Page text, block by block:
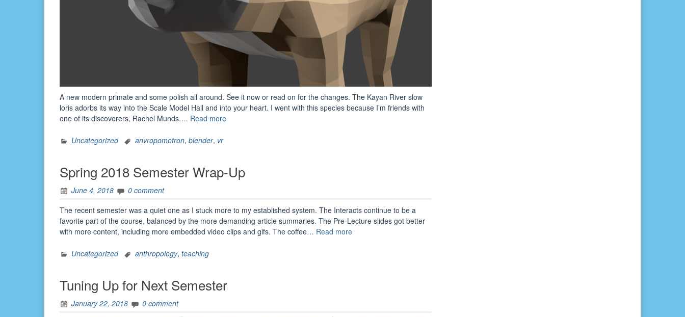
A new modern primate and some polish all around. See it now or read on for the changes. The Kayan River slow
loris adorbs its way into the Scale Model Hall and into your heart. I went with this species because I’m friends with
one of its discoverers, Rachel Munds…. Read more“AnVRopomotron
Uncategorized anvropomotron, blender, vr
Spring 2018 Semester Wrap-Up
June 4, 2018
0 comment
The recent semester was a quiet one as I stuck more to my established system. The Interacts continue to be a
favorite part of the course, balanced by the more demanding article summaries. The Pre-Lecture slides got better
with more content, including more embedded video clips and gifs. The coffee… Read more“Spring
Uncategorized anthropology, teaching
Tuning Up for Next Semester
January 22, 2018
0 comment